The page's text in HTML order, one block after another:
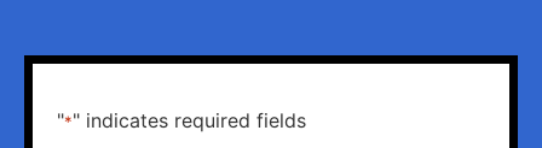
"*" indicates required fields